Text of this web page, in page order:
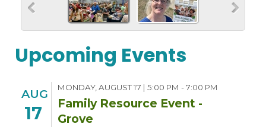
Upcoming Events
AUG
17
MONDAY, AUGUST 17 | 5:00 PM - 7:00 PM
Family Resource Event -
Grove